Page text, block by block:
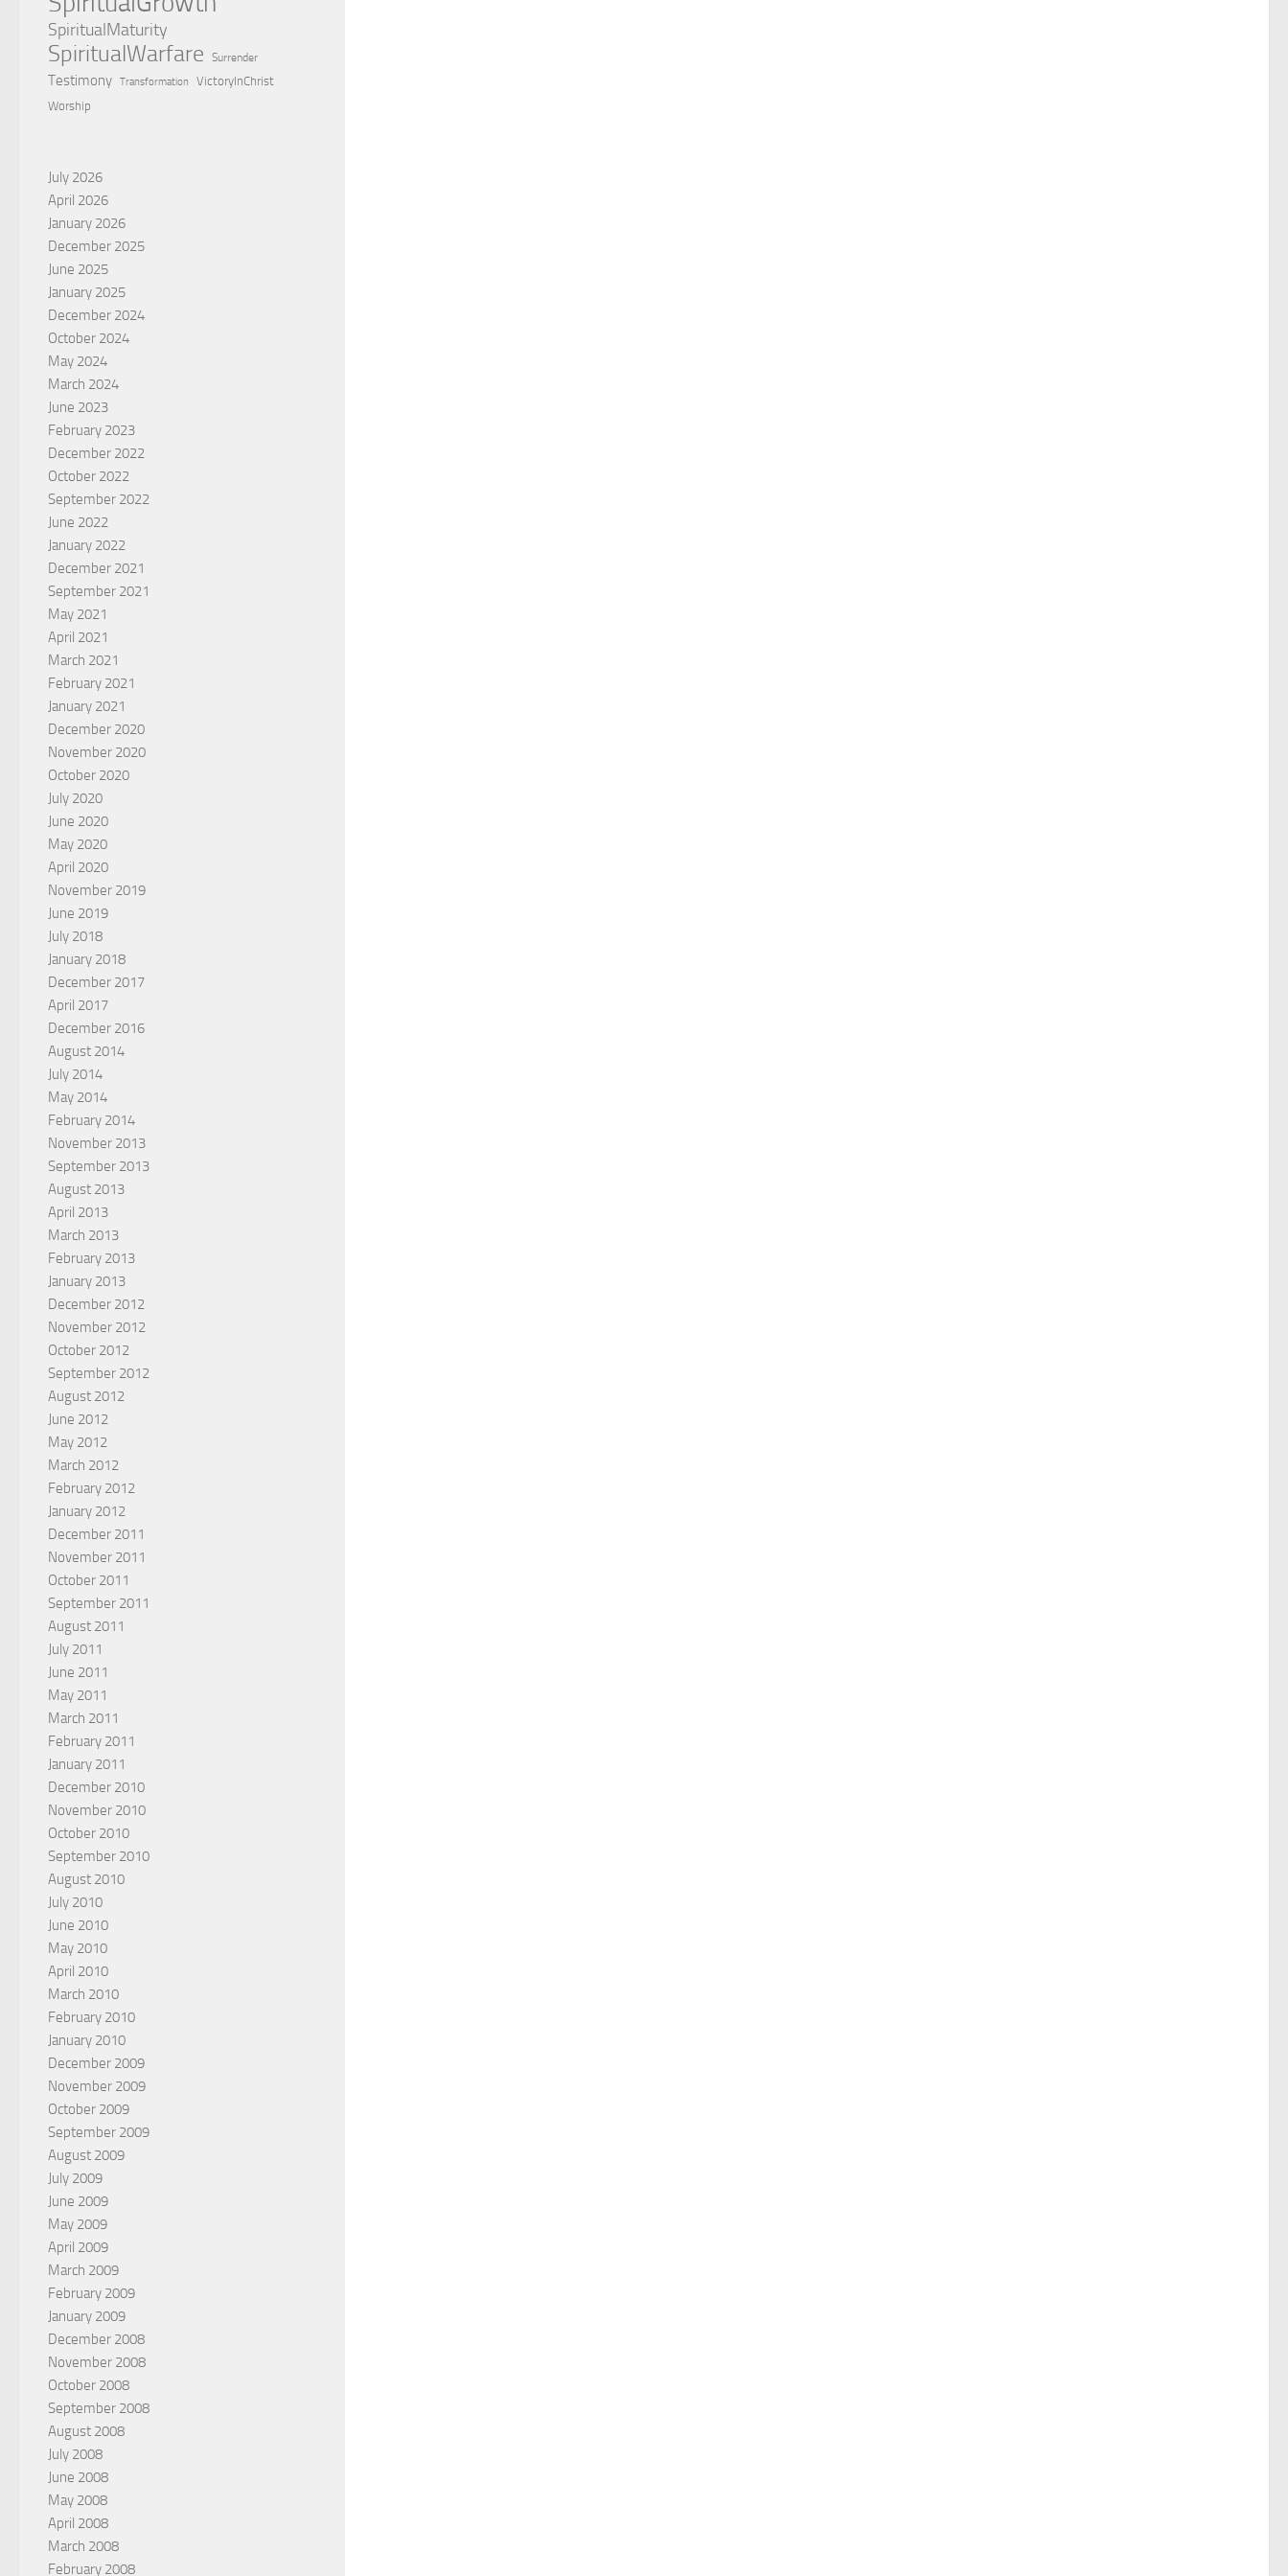
SpiritualMaturity
SpiritualWarfare Surrender
Testimony Transformation
VictoryInChrist
Worship
July 2026
April 2026
January 2026
December 2025
June 2025
January 2025
December 2024
October 2024
May 2024
March 2024
June 2023
February 2023
December 2022
October 2022
September 2022
June 2022
January 2022
December 2021
September 2021
May 2021
April 2021
March 2021
February 2021
January 2021
December 2020
November 2020
October 2020
July 2020
June 2020
May 2020
April 2020
November 2019
June 2019
July 2018
January 2018
December 2017
April 2017
December 2016
August 2014
July 2014
May 2014
February 2014
November 2013
September 2013
August 2013
April 2013
March 2013
February 2013
January 2013
December 2012
November 2012
October 2012
September 2012
August 2012
June 2012
May 2012
March 2012
February 2012
January 2012
December 2011
November 2011
October 2011
September 2011
August 2011
July 2011
June 2011
May 2011
March 2011
February 2011
January 2011
December 2010
November 2010
October 2010
September 2010
August 2010
July 2010
June 2010
May 2010
April 2010
March 2010
February 2010
January 2010
December 2009
November 2009
October 2009
September 2009
August 2009
July 2009
June 2009
May 2009
April 2009
March 2009
February 2009
January 2009
December 2008
November 2008
October 2008
September 2008
August 2008
July 2008
June 2008
May 2008
April 2008
March 2008
February 2008